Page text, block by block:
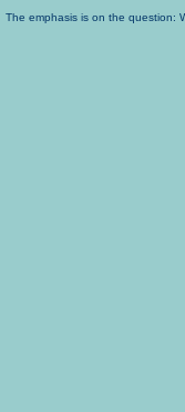
The emphasis is on the question: